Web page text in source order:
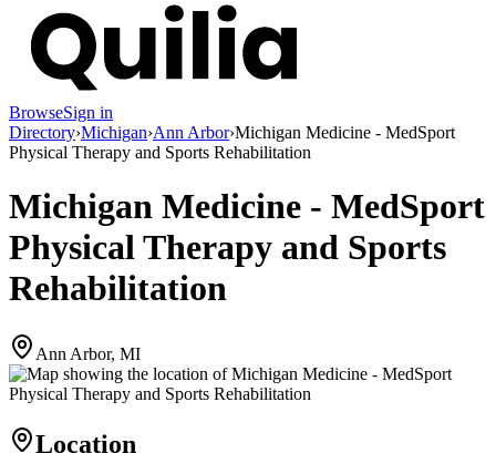
BrowseSign in
Directory›Michigan›Ann Arbor›Michigan Medicine - MedSport
Physical Therapy and Sports Rehabilitation
Michigan Medicine - MedSport
Physical Therapy and Sports
Rehabilitation
Ann Arbor, MI
Location